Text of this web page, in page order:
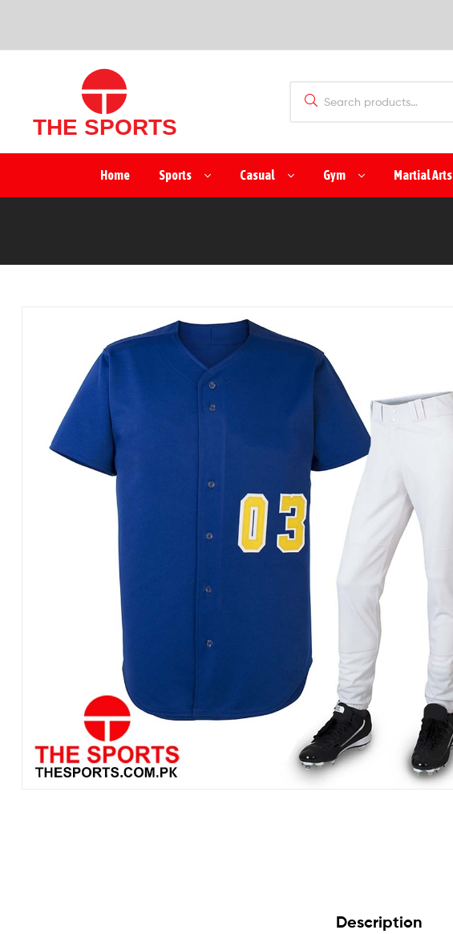
THE
SPORTS
LTD
Home Sports Casual Gym Martial Arts
Description